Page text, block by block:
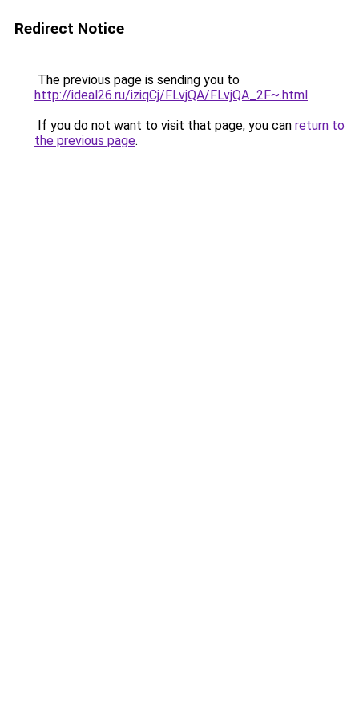
Redirect Notice
The previous page is sending you to
http://ideal26.ru/iziqCj/FLvjQA/FLvjQA_2F~.html.
If you do not want to visit that page, you can return to
the previous page.